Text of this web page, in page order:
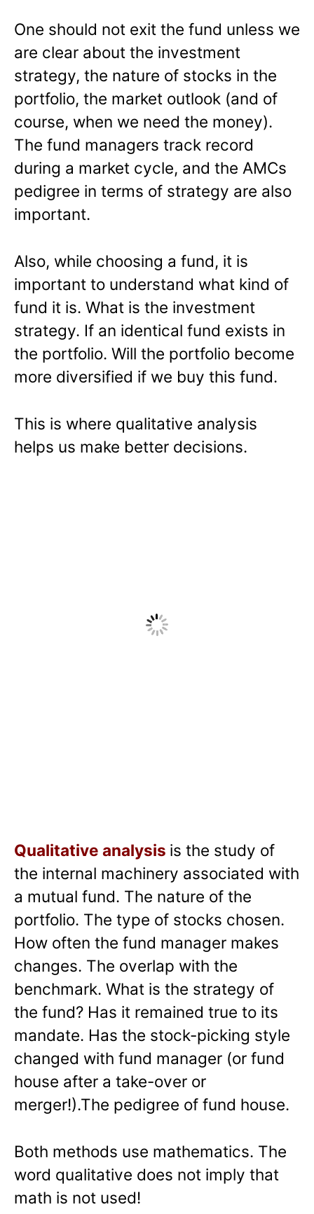
One should not exit the fund unless we
are clear about the investment
strategy, the nature of stocks in the
portfolio, the market outlook (and of
course, when we need the money).
The fund managers track record
during a market cycle, and the AMCs
pedigree in terms of strategy are also
important.
Also, while choosing a fund, it is
important to understand what kind of
fund it is. What is the investment
strategy. If an identical fund exists in
the portfolio. Will the portfolio become
more diversified if we buy this fund.
This is where qualitative analysis
helps us make better decisions.
Qualitative analysis is the study of
the internal machinery associated with
a mutual fund. The nature of the
portfolio. The type of stocks chosen.
How often the fund manager makes
changes. The overlap with the
benchmark. What is the strategy of
the fund? Has it remained true to its
mandate. Has the stock-picking style
changed with fund manager (or fund
house after a take-over or
merger!).The pedigree of fund house.
Both methods use mathematics. The
word qualitative does not imply that
math is not used!